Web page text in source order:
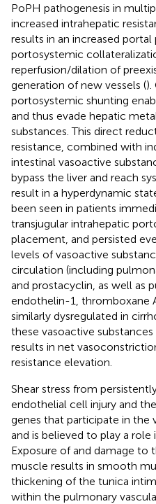
PoPH pathogenesis in
increased intrahepatic
results in an increased portal
portosystemic
reperfusion/dilation of
generation of new vessels ().
portosystemic shunting
and thus evade hepatic
substances. This direct
resistance, combined with
intestinal vasoactive
bypass the liver and reach
result in a hyperdynamic
been seen in patients
transjugular intrahepatic
placement, and persisted
levels of vasoactive
circulation (including
and prostacyclin, as well as
endothelin-1, thromboxane
similarly dysregulated in
these vasoactive
results in net
resistance elevation.
Shear stress from
endothelial cell injury and
genes that participate in the
and is believed to play a role
Exposure of and damage to
muscle results in smooth
thickening of the tunica
within the pulmonary